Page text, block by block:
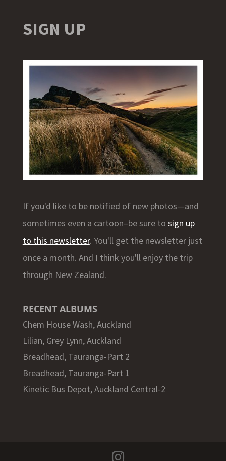
SIGN UP
If you'd like to be notified of new photos—and
sometimes even a cartoon–be sure to sign up
to this newsletter. You'll get the newsletter just
once a month. And I think you'll enjoy the trip
through New Zealand.
RECENT ALBUMS
Chem House Wash, Auckland
Lilian, Grey Lynn, Auckland
Breadhead, Tauranga-Part 2
Breadhead, Tauranga-Part 1
Kinetic Bus Depot, Auckland Central-2